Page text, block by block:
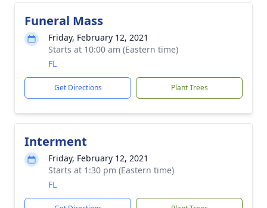
Funeral Mass
Friday, February 12, 2021
Starts at 10:00 am (Eastern time)
FL
Get Directions Plant Trees
Interment
Friday, February 12, 2021
Starts at 1:30 pm (Eastern time)
FL